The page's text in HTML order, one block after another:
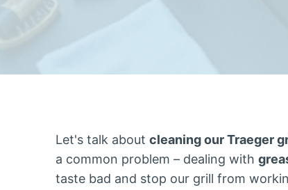
Let's talk about cleaning our Traeger
a common problem – dealing with
taste bad and stop our grill from